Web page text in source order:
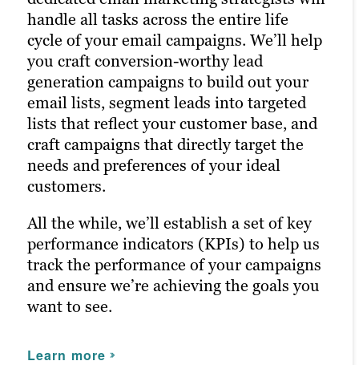
handle all tasks across the entire life
cycle of your email campaigns. We’ll help
you craft conversion-worthy lead
generation campaigns to build out your
email lists, segment leads into targeted
lists that reflect your customer base, and
craft campaigns that directly target the
needs and preferences of your ideal
customers.
All the while, we’ll establish a set of key
performance indicators (KPIs) to help us
track the performance of your campaigns
and ensure we’re achieving the goals you
want to see.
Learn more
Facebook, Twitter and LinkedIn are
today’s Main Street.
Brafton’s social media strategists use a
winning combination of automation
tools, social media expertise and industry
best practices to optimize your presence
across all relevant social media channels
and build the most exposure possible for
Our persona-based approach to social
media marketing ensures your posts
reach the right people at the right time,
maximizing customer engagement and
Paid ads also return highly accurate
information regarding the performance
of your campaigns. Our paid strategists
use this information to optimize your
strategies and deliver even better results
in future campaigns.
Learn more